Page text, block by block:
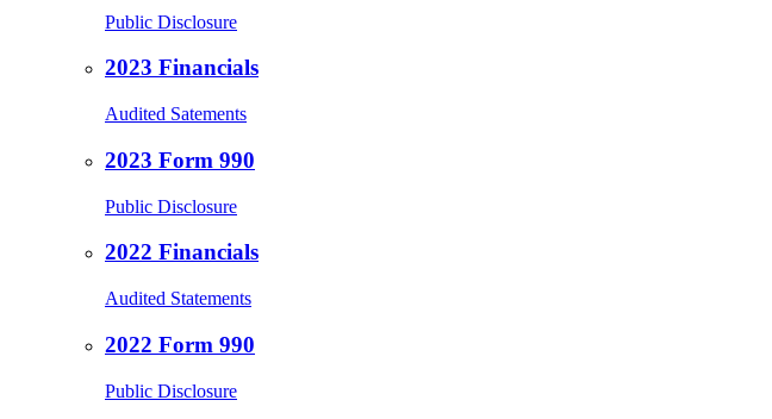
Public Disclosure
2023 Financials
Audited Satements
2023 Form 990
Public Disclosure
2022 Financials
Audited Statements
2022 Form 990
Public Disclosure